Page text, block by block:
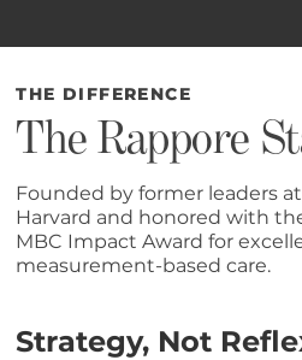
Strategy, Not
THE DIFFERENCE
The Rappore
Founded by former leaders
Harvard and honored with
MBC Impact Award for
measurement-based care.